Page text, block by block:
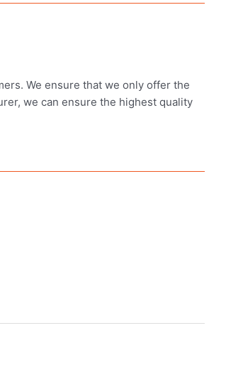
We ensure that we only offer the
we can ensure the highest quality